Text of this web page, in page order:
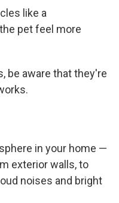
like a
pet feel more
be aware that they're
in your home —
exterior walls, to
noises and bright